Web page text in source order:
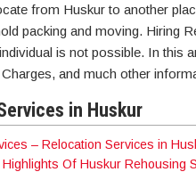
from Huskur to another
packing and moving. Hiring
is not possible. In this
and much other
in Huskur
– Relocation Services in
Of Huskur Rehousing